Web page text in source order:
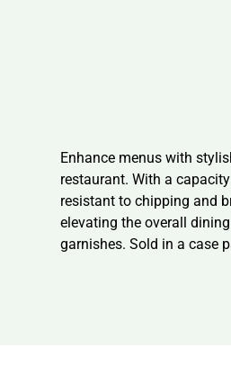
Enhance menus with
restaurant. With a
resistant to chipping and
elevating the overall
garnishes. Sold in a case